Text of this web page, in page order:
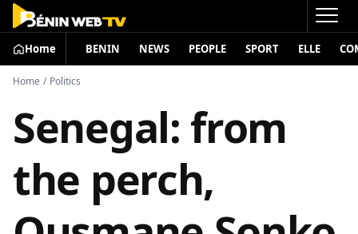
Home BENIN NEWS PEOPLE SPORT ELLE
Home / Politics
Senegal: from
the perch,